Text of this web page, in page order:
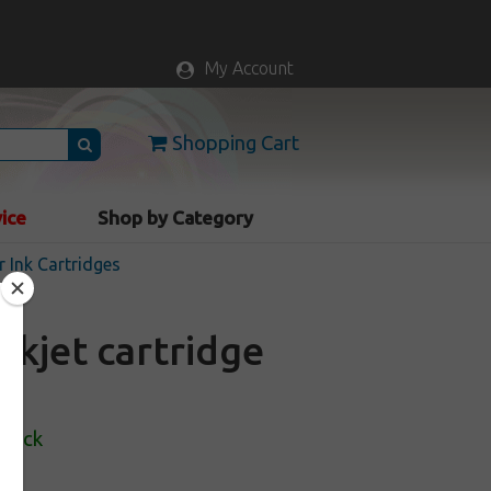
My Account
Shopping Cart
Shop by Category
Ink Cartridges
cartridge